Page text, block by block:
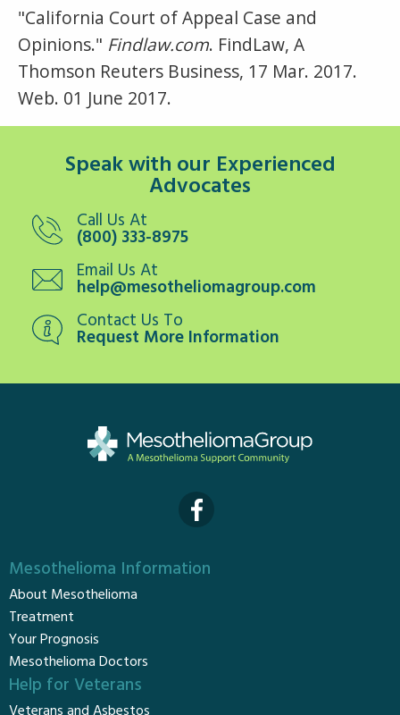
"California Court of Appeal Case and
Opinions." Findlaw.com. FindLaw, A
Thomson Reuters Business, 17 Mar. 2017.
Web. 01 June 2017.
Speak with our Experienced
Advocates
Call Us At
(800) 333-8975
Email Us At
help@mesotheliomagroup.com
Contact Us To
Request More Information
Mesothelioma Information
About Mesothelioma
Treatment
Your Prognosis
Mesothelioma Doctors
Help for Veterans